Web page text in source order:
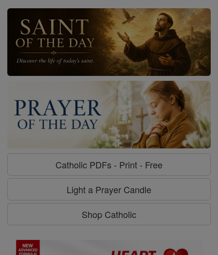
Catholic PDFs - Print - Free
Light a Prayer Candle
Shop Catholic